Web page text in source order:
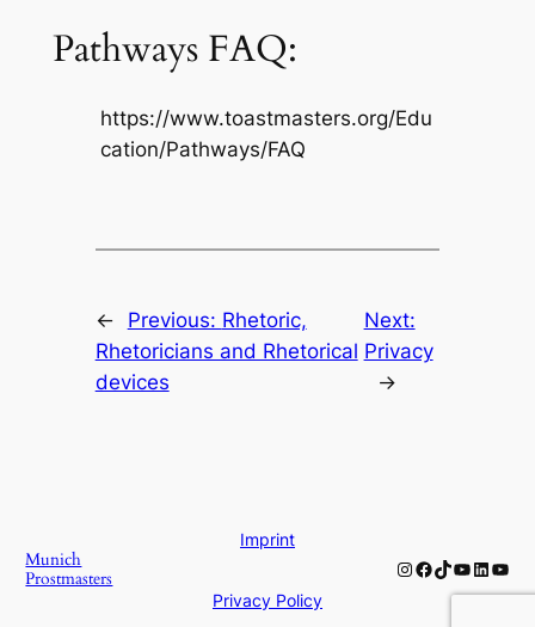
Pathways FAQ:
https://www.toastmasters.org/Edu
cation/Pathways/FAQ
← Previous: Rhetoric,
Rhetoricians and Rhetorical
devices
Next:
Privacy
→
Munich
Prostmasters
Imprint
Privacy Policy
Instagram
Facebook
TikTok
YouTube